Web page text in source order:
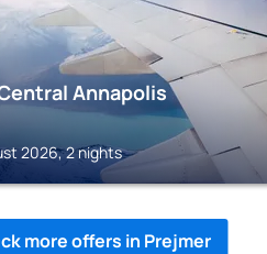
Annapolis
2026, 2 nights
more offers in Prejmer